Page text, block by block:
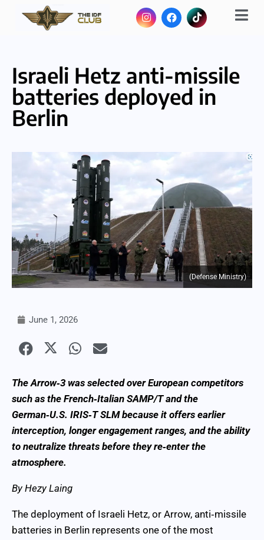
Israeli Hetz anti-missile
batteries deployed in
Berlin
(Defense Ministry)
June 1, 2026
The Arrow‑3 was selected over European competitors
such as the French‑Italian SAMP/T and the
German‑U.S. IRIS‑T SLM because it offers earlier
interception, longer engagement ranges, and the ability
to neutralize threats before they re‑enter the
atmosphere.
By Hezy Laing
The deployment of Israeli Hetz, or Arrow, anti‑missile
batteries in Berlin represents one of the most